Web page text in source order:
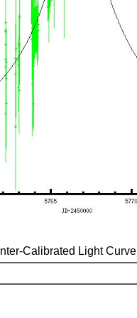
Inter-Calibrated Light Curve